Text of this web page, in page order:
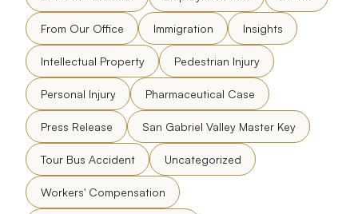
From Our Office Immigration Insights
Intellectual Property Pedestrian Injury
Personal Injury Pharmaceutical Case
Press Release San Gabriel Valley Master Key
Tour Bus Accident Uncategorized
Workers' Compensation